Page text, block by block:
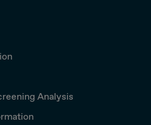
Analysis